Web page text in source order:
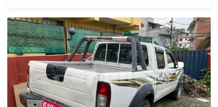
Posted almost 3 years ago